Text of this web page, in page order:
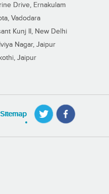
Drive, Ernakulam
Vadodara
Kunj II, New Delhi
Nagar, Jaipur
Jaipur
Sitemap